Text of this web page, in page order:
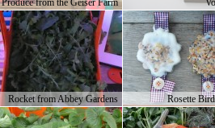
Produce from the Geiser Farm
Rocket from Abbey Gardens Rosette